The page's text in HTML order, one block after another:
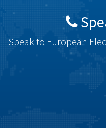
Speak to European